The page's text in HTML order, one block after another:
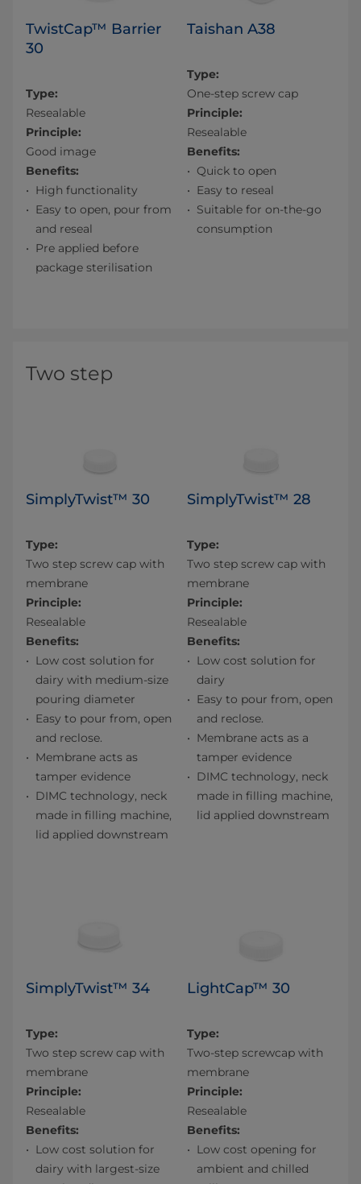
TwistCap™ Barrier
30
Type:
Resealable
Principle:
Good image
Benefits:
High functionality
Easy to open, pour from
and reseal
Pre applied before
package sterilisation
Taishan A38
Type:
One-step screw cap
Principle:
Resealable
Benefits:
Quick to open
Easy to reseal
Suitable for on-the-go
consumption
Two step
SimplyTwist™ 30
Type:
Two step screw cap with
membrane
Principle:
Resealable
Benefits:
Low cost solution for
dairy with medium-size
pouring diameter
Easy to pour from, open
and reclose.
Membrane acts as
tamper evidence
DIMC technology, neck
made in filling machine,
lid applied downstream
SimplyTwist™ 28
Type:
Two step screw cap with
membrane
Principle:
Resealable
Benefits:
Low cost solution for
dairy
Easy to pour from, open
and reclose.
Membrane acts as a
tamper evidence
DIMC technology, neck
made in filling machine,
lid applied downstream
SimplyTwist™ 34
Type:
Two step screw cap with
membrane
Principle:
Resealable
Benefits:
Low cost solution for
dairy with largest-size
LightCap™ 30
Type:
Two-step screwcap with
membrane
Principle:
Resealable
Benefits:
Low cost opening for
ambient and chilled